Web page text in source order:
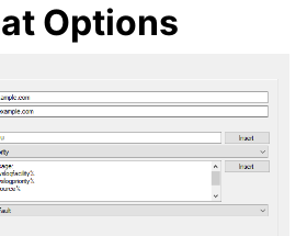
Options